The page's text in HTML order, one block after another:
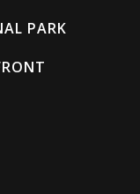
PARK